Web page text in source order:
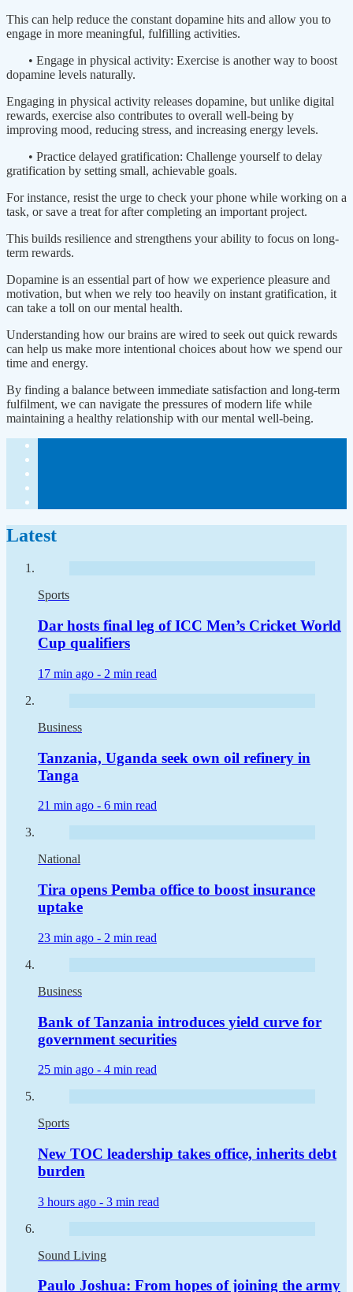
This can help reduce the constant dopamine hits and allow you to
engage in more meaningful, fulfilling activities.
• Engage in physical activity: Exercise is another way to boost
dopamine levels naturally.
Engaging in physical activity releases dopamine, but unlike digital
rewards, exercise also contributes to overall well-being by
improving mood, reducing stress, and increasing energy levels.
• Practice delayed gratification: Challenge yourself to delay
gratification by setting small, achievable goals.
For instance, resist the urge to check your phone while working on a
task, or save a treat for after completing an important project.
This builds resilience and strengthens your ability to focus on long-
term rewards.
Dopamine is an essential part of how we experience pleasure and
motivation, but when we rely too heavily on instant gratification, it
can take a toll on our mental health.
Understanding how our brains are wired to seek out quick rewards
can help us make more intentional choices about how we spend our
time and energy.
By finding a balance between immediate satisfaction and long-term
fulfilment, we can navigate the pressures of modern life while
maintaining a healthy relationship with our mental well-being.
Latest
Sports
Dar hosts final leg of ICC Men’s Cricket World
Cup qualifiers
17 min ago - 2 min read
Business
Tanzania, Uganda seek own oil refinery in
Tanga
21 min ago - 6 min read
National
Tira opens Pemba office to boost insurance
uptake
23 min ago - 2 min read
Business
Bank of Tanzania introduces yield curve for
government securities
25 min ago - 4 min read
Sports
New TOC leadership takes office, inherits debt
burden
3 hours ago - 3 min read
Sound Living
Paulo Joshua: From hopes of joining the army